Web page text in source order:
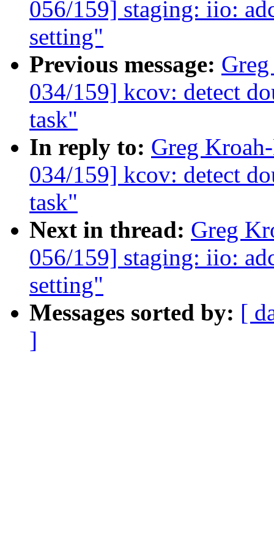
056/159] staging: iio:
setting"
Previous message:
034/159] kcov: detect
task"
In reply to: Greg
034/159] kcov: detect
task"
Next in thread: Greg
056/159] staging: iio:
setting"
Messages sorted by: [
]